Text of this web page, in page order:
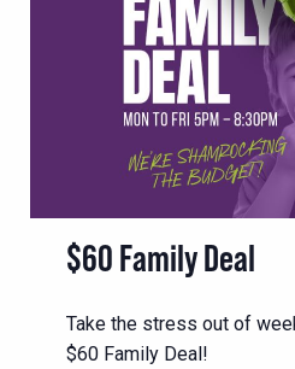
$60 Family Deal
Take the stress out of
$60 Family Deal!